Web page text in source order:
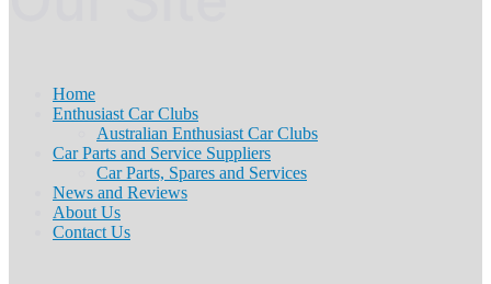
Home
Enthusiast Car Clubs
Australian Enthusiast Car Clubs
Car Parts and Service Suppliers
Car Parts, Spares and Services
News and Reviews
About Us
Contact Us